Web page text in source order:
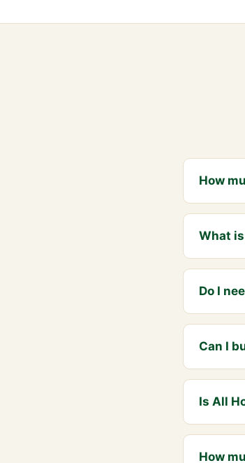
How
What
Do I
Can I
Is All
How